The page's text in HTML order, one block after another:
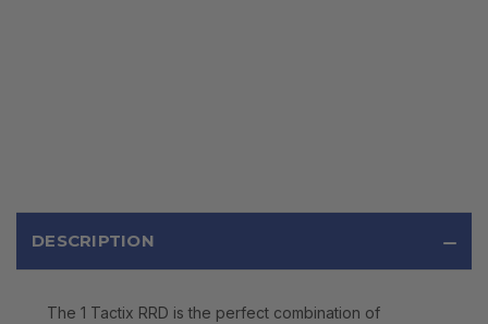
DESCRIPTION
The 1 Tactix RRD is the perfect combination of